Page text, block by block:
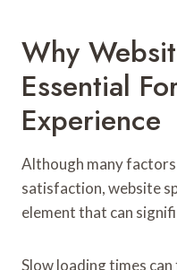
Why
Essential
Experience
Although many
satisfaction, website
element that can
Slow loading times